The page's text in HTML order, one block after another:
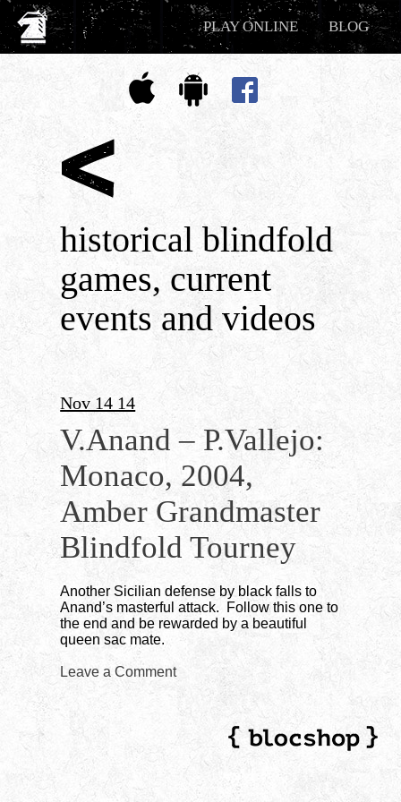
PLAY ONLINE BLOG
historical blindfold
games, current
events and videos
Nov 14 14
V.Anand – P.Vallejo:
Monaco, 2004,
Amber Grandmaster
Blindfold Tourney
Another Sicilian defense by black falls to
Anand’s masterful attack. Follow this one to
the end and be rewarded by a beautiful
queen sac mate.
Leave a Comment